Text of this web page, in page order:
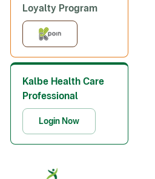
Loyalty Program
Kalbe Health Care
Professional
Login Now